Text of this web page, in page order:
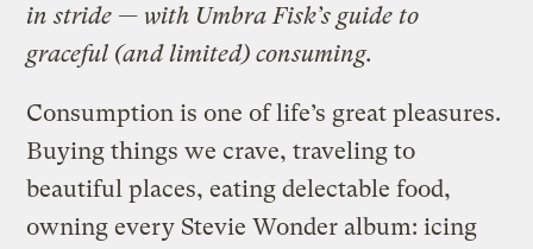
in stride — with Umbra Fisk’s guide to
graceful (and limited) consuming.
Consumption is one of life’s great pleasures.
Buying things we crave, traveling to
beautiful places, eating delectable food,
owning every Stevie Wonder album: icing